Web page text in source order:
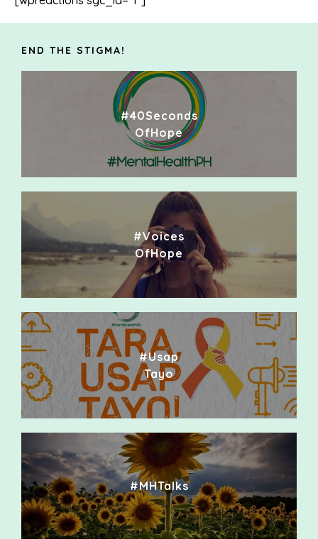
END THE STIGMA!
#40Seconds
OfHope
#Voices
OfHope
#Usap
Tayo
#MHTalks